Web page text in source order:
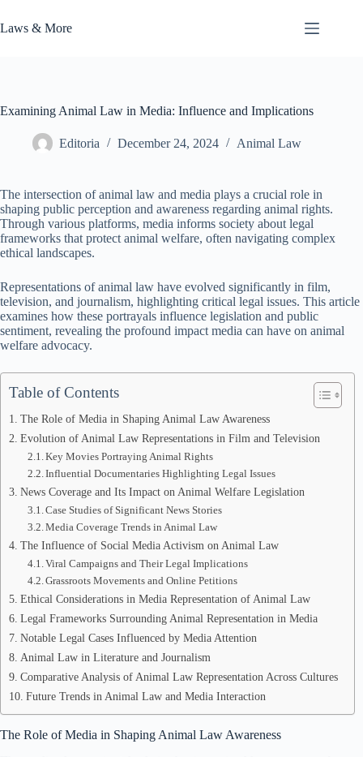
to
content
Laws & More
Examining Animal Law in Media: Influence and Implications
Editoria December 24, 2024 Animal Law
The intersection of animal law and media plays a crucial role in
shaping public perception and awareness regarding animal rights.
Through various platforms, media informs society about legal
frameworks that protect animal welfare, often navigating complex
ethical landscapes.
Representations of animal law have evolved significantly in film,
television, and journalism, highlighting critical legal issues. This article
examines how these portrayals influence legislation and public
sentiment, revealing the profound impact media can have on animal
welfare advocacy.
Table of Contents
The Role of Media in Shaping Animal Law Awareness
Evolution of Animal Law Representations in Film and Television
Key Movies Portraying Animal Rights
Influential Documentaries Highlighting Legal Issues
News Coverage and Its Impact on Animal Welfare Legislation
Case Studies of Significant News Stories
Media Coverage Trends in Animal Law
The Influence of Social Media Activism on Animal Law
Viral Campaigns and Their Legal Implications
Grassroots Movements and Online Petitions
Ethical Considerations in Media Representation of Animal Law
Legal Frameworks Surrounding Animal Representation in Media
Notable Legal Cases Influenced by Media Attention
Animal Law in Literature and Journalism
Comparative Analysis of Animal Law Representation Across Cultures
Future Trends in Animal Law and Media Interaction
The Role of Media in Shaping Animal Law Awareness